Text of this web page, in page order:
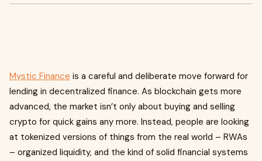
Mystic Finance is a careful and deliberate move forward for
lending in decentralized finance. As blockchain gets more
advanced, the market isn’t only about buying and selling
crypto for quick gains any more. Instead, people are looking
at tokenized versions of things from the real world – RWAs
– organized liquidity, and the kind of solid financial systems